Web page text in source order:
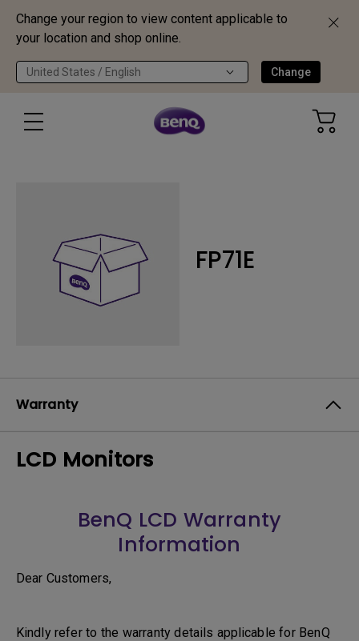
Change your region to view content applicable to
your location and shop online.
United States / English Change
FP71E
Warranty
LCD Monitors
BenQ LCD Warranty
Information
Dear Customers,
Kindly refer to the warranty details applicable for BenQ